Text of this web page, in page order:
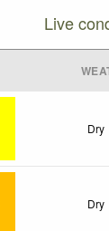
Live
Dry
Dry